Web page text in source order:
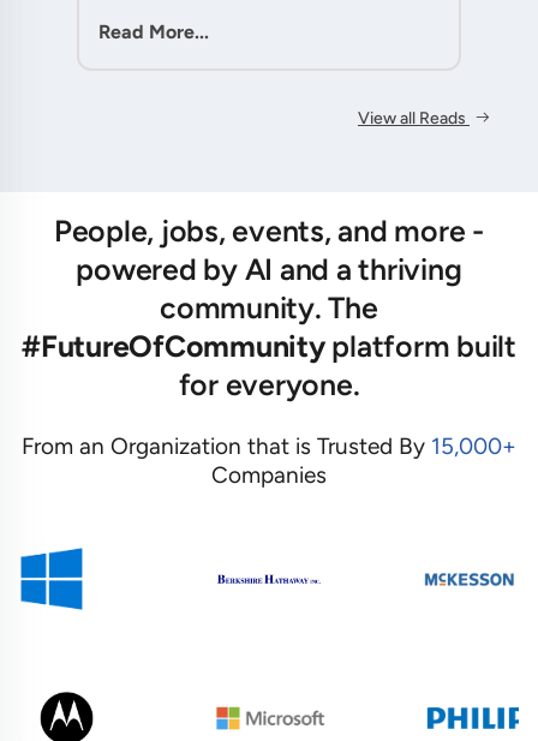
pathways to better patient outcomes
Read More...
View all Reads
People, jobs, events, and more -
powered by AI and a thriving
community. The
#FutureOfCommunityplatform built
for everyone.
From an Organization that is Trusted By 15,000+
Companies